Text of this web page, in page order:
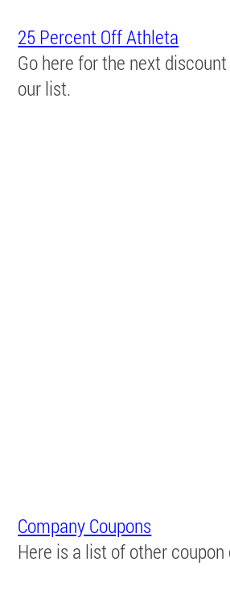
25 Percent Off Athleta
Go here for the next
our list.
Company Coupons
Here is a list of other